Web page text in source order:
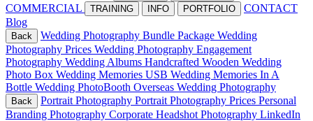
COMMERCIAL TRAINING INFO PORTFOLIO
CONTACT
Blog
Back Wedding Photography Bundle Package Wedding
Photography Prices Wedding Photography Engagement
Photography Wedding Albums Handcrafted Wooden Wedding
Photo Box Wedding Memories USB Wedding Memories In A
Bottle Wedding PhotoBooth Overseas Wedding Photography
Back Portrait Photography Portrait Photography Prices Personal
Branding Photography Corporate Headshot Photography LinkedIn